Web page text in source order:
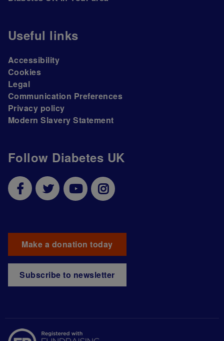
Follow Diabetes UK
Make a donation today
Subscribe to newsletter
Useful links
Accessibility
Cookies
Legal
Communication Preferences
Privacy policy
Modern Slavery Statement